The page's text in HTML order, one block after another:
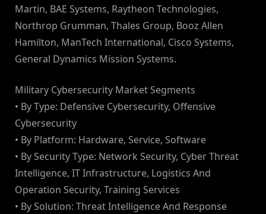
Martin, BAE Systems, Raytheon Technologies,
Northrop Grumman, Thales Group, Booz Allen
Hamilton, ManTech International, Cisco Systems,
General Dynamics Mission Systems.
Military Cybersecurity Market Segments
• By Type: Defensive Cybersecurity, Offensive
Cybersecurity
• By Platform: Hardware, Service, Software
• By Security Type: Network Security, Cyber Threat
Intelligence, IT Infrastructure, Logistics And
Operation Security, Training Services
• By Solution: Threat Intelligence And Response